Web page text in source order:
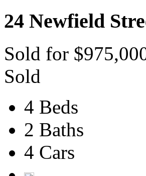
24 Newfield
Sold for
Sold
4 Beds
2 Baths
4 Cars